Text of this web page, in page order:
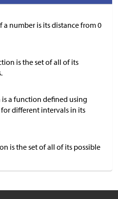
a number is its distance from 0
is the set of all of its
a function defined using
different intervals in its
is the set of all of its possible